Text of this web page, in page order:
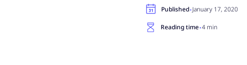
Published·January 17, 2020
Reading time·4 min